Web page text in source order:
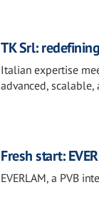
TK Srl:
Italian expertise
advanced,
Fresh start:
EVERLAM, a PVB